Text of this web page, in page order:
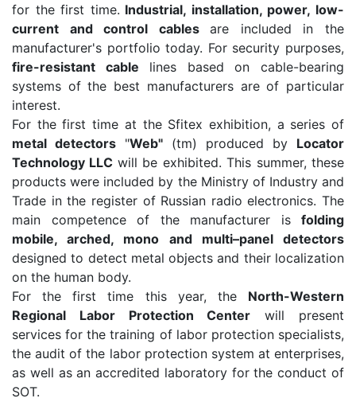
for the first time. Industrial, installation, power, low-
current and control cablesare included in the
manufacturer's portfolio today. For security purposes,
fire-resistant cable lines based on cable-bearing
systems of the best manufacturers are of particular
interest.
For the first time at the Sfitex exhibition, a series of
metal detectors "Web" (tm) produced by Locator
Technology LLC will be exhibited. This summer, these
products were included by the Ministry of Industry and
Trade in the register of Russian radio electronics. The
main competence of the manufacturer is folding
mobile, arched, mono and multi–panel detectors
designed to detect metal objects and their localization
on the human body.
For the first time this year, the North-Western
Regional Labor Protection Center will present
services for the training of labor protection specialists,
the audit of the labor protection system at enterprises,
as well as an accredited laboratory for the conduct of
SOT.